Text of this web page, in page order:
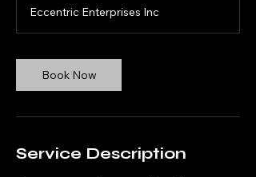
Eccentric Enterprises Inc
Book Now
Service Description